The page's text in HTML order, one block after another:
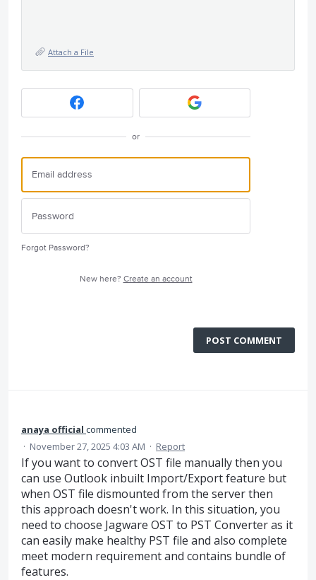
Attach a File
or
Forgot Password?
New here? Create an account
POST COMMENT
anaya official commented
· November 27, 2025 4:03 AM · Report
If you want to convert OST file manually then you
can use Outlook inbuilt Import/Export feature but
when OST file dismounted from the server then
this approach doesn't work. In this situation, you
need to choose Jagware OST to PST Converter as it
can easily make healthy PST file and also complete
meet modern requirement and contains bundle of
features.